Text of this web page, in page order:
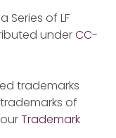
Series of LF
underCC-
trademarks
of
Trademark